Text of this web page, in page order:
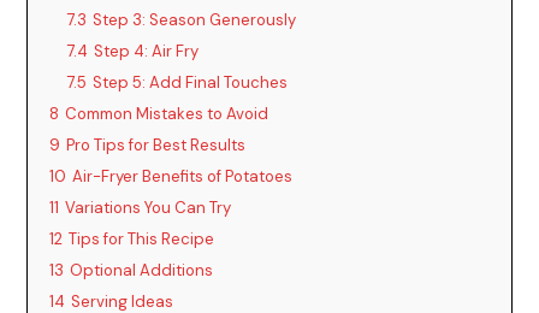
7.3 Step 3: Season Generously
7.4 Step 4: Air Fry
7.5 Step 5: Add Final Touches
8 Common Mistakes to Avoid
9 Pro Tips for Best Results
10 Air-Fryer Benefits of Potatoes
11 Variations You Can Try
12 Tips for This Recipe
13 Optional Additions
14 Serving Ideas